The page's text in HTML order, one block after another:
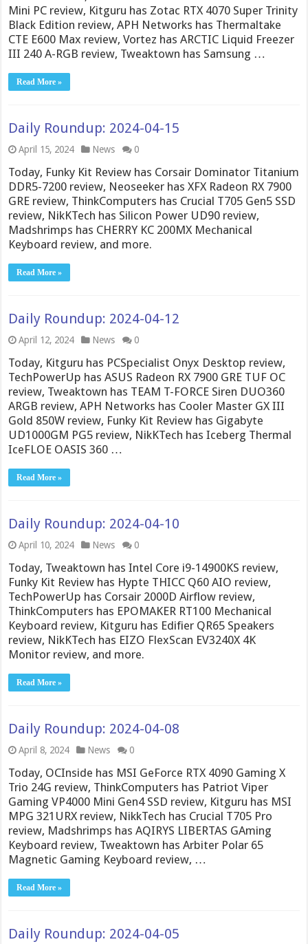
Mini PC review, Kitguru has Zotac RTX 4070 Super Trinity
Black Edition review, APH Networks has Thermaltake
CTE E600 Max review, Vortez has ARCTIC Liquid Freezer
III 240 A-RGB review, Tweaktown has Samsung …
Read More »
Daily Roundup: 2024-04-15
April 15, 2024 News 0
Today, Funky Kit Review has Corsair Dominator Titanium
DDR5-7200 review, Neoseeker has XFX Radeon RX 7900
GRE review, ThinkComputers has Crucial T705 Gen5 SSD
review, NikKTech has Silicon Power UD90 review,
Madshrimps has CHERRY KC 200MX Mechanical
Keyboard review, and more.
Read More »
Daily Roundup: 2024-04-12
April 12, 2024 News 0
Today, Kitguru has PCSpecialist Onyx Desktop review,
TechPowerUp has ASUS Radeon RX 7900 GRE TUF OC
review, Tweaktown has TEAM T-FORCE Siren DUO360
ARGB review, APH Networks has Cooler Master GX III
Gold 850W review, Funky Kit Review has Gigabyte
UD1000GM PG5 review, NikKTech has Iceberg Thermal
IceFLOE OASIS 360 …
Read More »
Daily Roundup: 2024-04-10
April 10, 2024 News 0
Today, Tweaktown has Intel Core i9-14900KS review,
Funky Kit Review has Hypte THICC Q60 AIO review,
TechPowerUp has Corsair 2000D Airflow review,
ThinkComputers has EPOMAKER RT100 Mechanical
Keyboard review, Kitguru has Edifier QR65 Speakers
review, NikKTech has EIZO FlexScan EV3240X 4K
Monitor review, and more.
Read More »
Daily Roundup: 2024-04-08
April 8, 2024 News 0
Today, OCInside has MSI GeForce RTX 4090 Gaming X
Trio 24G review, ThinkComputers has Patriot Viper
Gaming VP4000 Mini Gen4 SSD review, Kitguru has MSI
MPG 321URX review, NikkTech has Crucial T705 Pro
review, Madshrimps has AQIRYS LIBERTAS GAming
Keyboard review, Tweaktown has Arbiter Polar 65
Magnetic Gaming Keyboard review, …
Read More »
Daily Roundup: 2024-04-05